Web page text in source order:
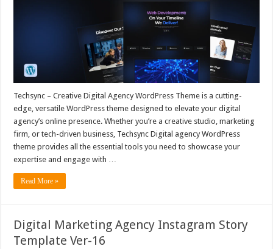
Techsync – Creative Digital Agency WordPress Theme is a cutting-
edge, versatile WordPress theme designed to elevate your digital
agency’s online presence. Whether you’re a creative studio, marketing
firm, or tech-driven business, Techsync Digital agency WordPress
theme provides all the essential tools you need to showcase your
expertise and engage with …
Read More »
Digital Marketing Agency Instagram Story
Template Ver-16